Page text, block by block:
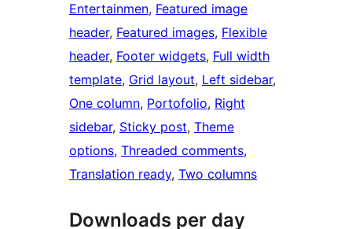
Entertainmen, Featured image
header, Featured images, Flexible
header, Footer widgets, Full width
template, Grid layout, Left sidebar
One column, Portofolio, Right
sidebar, Sticky post, Theme
options, Threaded comments
Translation ready, Two columns
Downloads per day